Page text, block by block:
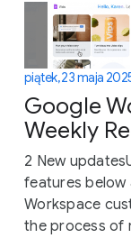
piątek, 23 maja
Google
Weekly
2 New
features below
Workspace
the process of